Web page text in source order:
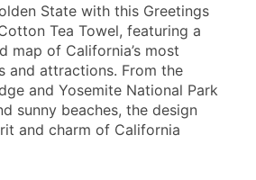
State with this Greetings
Tea Towel, featuring a
map of California’s most
and attractions. From the
and Yosemite National Park
sunny beaches, the design
and charm of California